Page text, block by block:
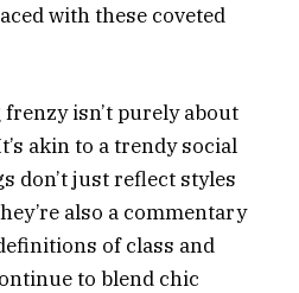
with these coveted
isn’t purely about
akin to a trendy social
don’t just reflect styles
also a commentary
of class and
to blend chic